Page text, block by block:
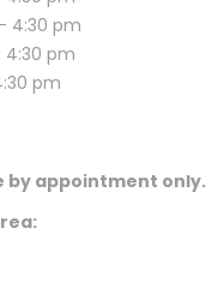
4:30 pm
4:30 pm
pm
by appointment only.